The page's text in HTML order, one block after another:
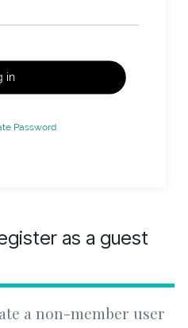
in
Password
as a guest
a non-member user